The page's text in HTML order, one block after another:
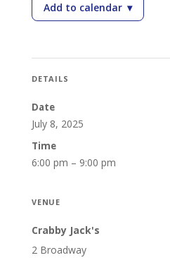
Add to calendar
— Sounds Of
▾
DETAILS
Date
July 8, 2025
Time
6:00 pm – 9:00 pm
VENUE
Crabby Jack's
2 Broadway